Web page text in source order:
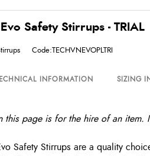
Safety Stirrups - TRIAL
Code:TECHVNEVOPLTRI
INFORMATION SIZING
this page is for the hire of an
Safety Stirrups are a quality